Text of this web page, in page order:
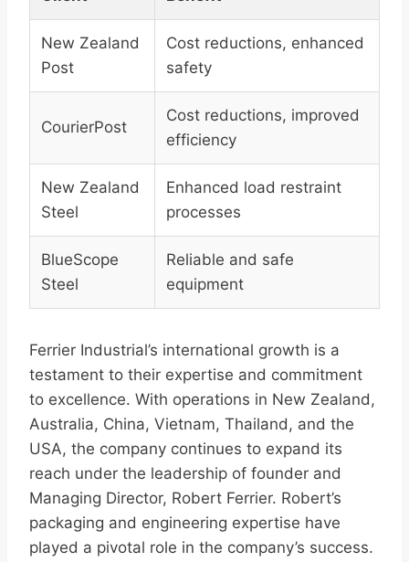
New Zealand
Post
Cost reductions, enhanced
safety
CourierPost
Cost reductions, improved
efficiency
New Zealand
Steel
Enhanced load restraint
processes
BlueScope
Steel
Reliable and safe
equipment
Ferrier Industrial’s international growth is a
testament to their expertise and commitment
to excellence. With operations in New Zealand,
Australia, China, Vietnam, Thailand, and the
USA, the company continues to expand its
reach under the leadership of founder and
Managing Director, Robert Ferrier. Robert’s
packaging and engineering expertise have
played a pivotal role in the company’s success.